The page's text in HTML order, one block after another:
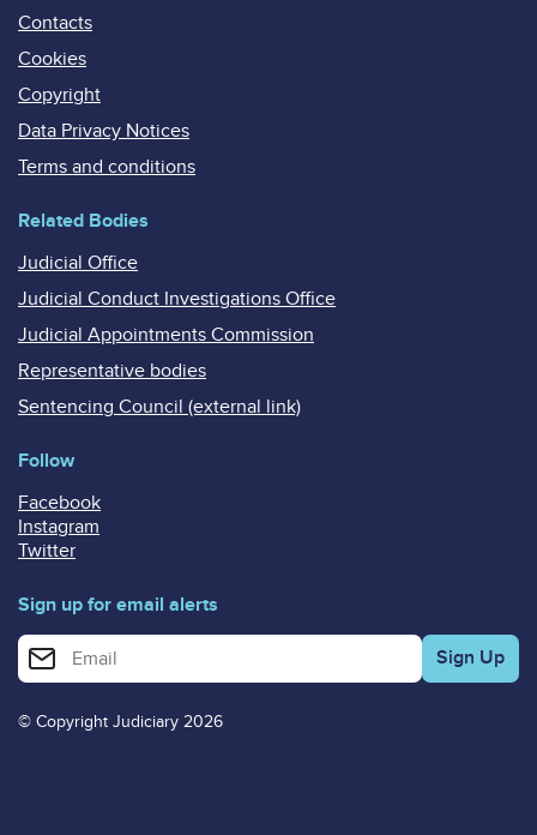
Contacts
Cookies
Copyright
Data Privacy Notices
Terms and conditions
Related Bodies
Judicial Office
Judicial Conduct Investigations Office
Judicial Appointments Commission
Representative bodies
Sentencing Council (external link)
Follow
Facebook
Instagram
Twitter
Sign up for email alerts
Enter your email address for email alerts
© Copyright Judiciary 2026